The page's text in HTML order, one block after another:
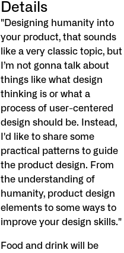
Details
"Designing humanity into
your product, that sounds
like a very classic topic, but
I’m not gonna talk about
things like what design
thinking is or what a
process of user-centered
design should be. Instead,
I'd like to share some
practical patterns to guide
the product design. From
the understanding of
humanity, product design
elements to some ways to
improve your design skills."
Food and drink will be